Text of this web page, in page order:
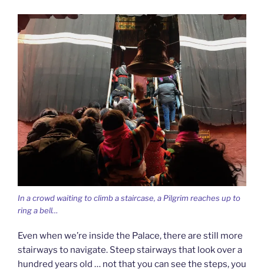
In a crowd waiting to climb a staircase, a Pilgrim reaches up to
ring a bell…
Even when we’re inside the Palace, there are still more
stairways to navigate. Steep stairways that look over a
hundred years old … not that you can see the steps, you